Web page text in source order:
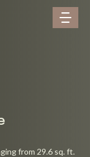
from 29.6 sq. ft.